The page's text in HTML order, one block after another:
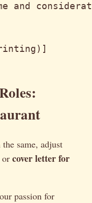
and
same, adjust
or cover letter for
passion for